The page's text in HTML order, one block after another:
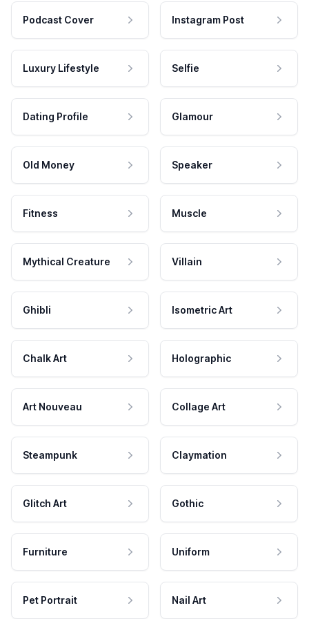
Podcast Cover Instagram Post
Luxury Lifestyle Selfie
Dating Profile Glamour
Old Money Speaker
Fitness Muscle
Mythical Creature Villain
Ghibli Isometric Art
Chalk Art Holographic
Art Nouveau Collage Art
Steampunk Claymation
Glitch Art Gothic
Furniture Uniform
Pet Portrait Nail Art